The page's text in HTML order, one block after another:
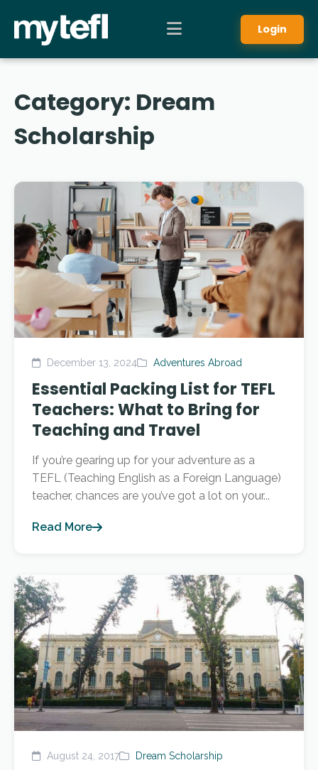
Login
Category: Dream
Scholarship
December 13, 2024 Adventures Abroad
Essential Packing List for TEFL
Teachers: What to Bring for
Teaching and Travel
If you’re gearing up for your adventure as a
TEFL (Teaching English as a Foreign Language)
teacher, chances are you’ve got a lot on your...
Read More
August 24, 2017 Dream Scholarship